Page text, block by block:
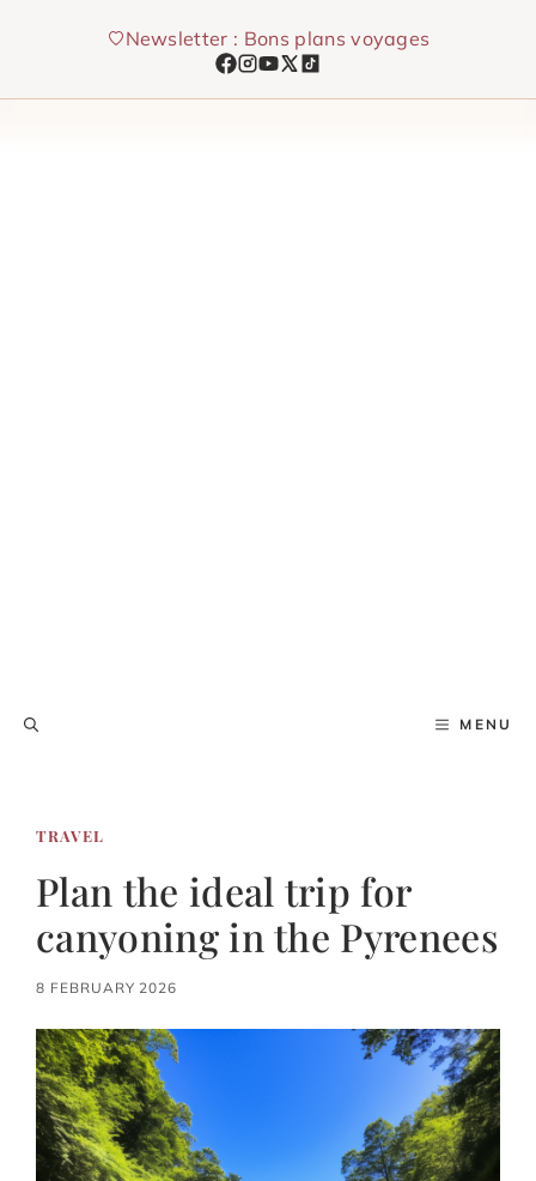
Newsletter : Bons plans voyages
MENU
TRAVEL
Plan the ideal trip for
canyoning in the Pyrenees
8 FEBRUARY 2026